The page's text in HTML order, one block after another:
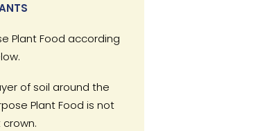
Plant Food according
of soil around the
Plant Food is not